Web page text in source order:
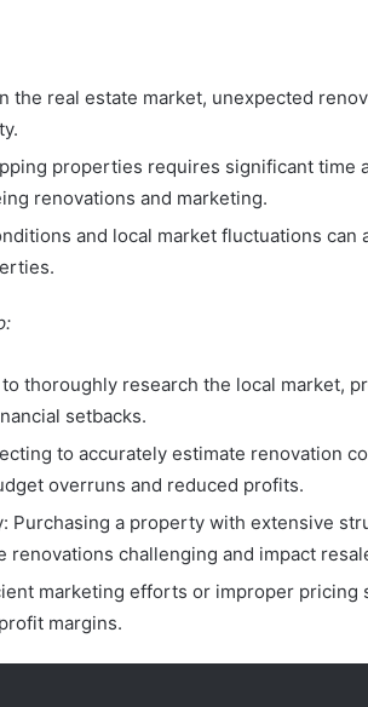
the real estate market, unexpected
properties requires significant time
renovations and marketing.
and local market fluctuations can
to thoroughly research the local market,
setbacks.
to accurately estimate renovation
overruns and reduced profits.
Purchasing a property with extensive
renovations challenging and impact
marketing efforts or improper pricing
margins.